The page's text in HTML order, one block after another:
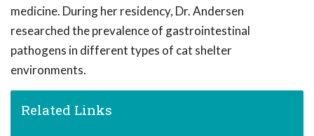
medicine. During her residency, Dr. Andersen
researched the prevalence of gastrointestinal
pathogens in different types of cat shelter
environments.
Related Links